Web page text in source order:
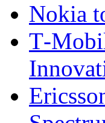
Nokia